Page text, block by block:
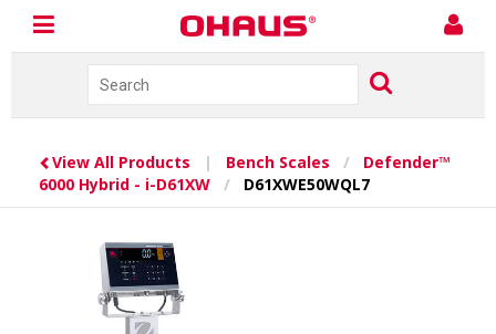
View All Products | Bench Scales /
Defender™
6000 Hybrid - i-D61XW
/ D61XWE50WQL7